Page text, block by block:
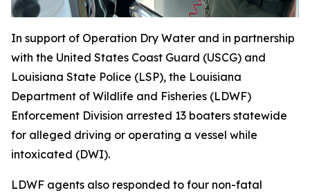
In support of Operation Dry Water and in partnership
with the United States Coast Guard (USCG) and
Louisiana State Police (LSP), the Louisiana
Department of Wildlife and Fisheries (LDWF)
Enforcement Division arrested 13 boaters statewide
for alleged driving or operating a vessel while
intoxicated (DWI).
LDWF agents also responded to four non-fatal